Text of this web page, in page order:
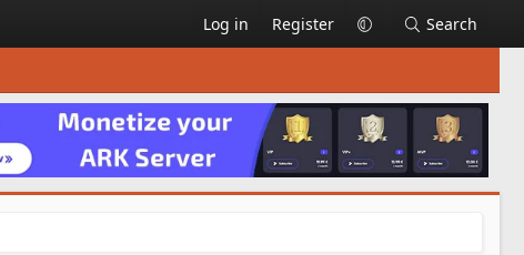
Log in Register Search